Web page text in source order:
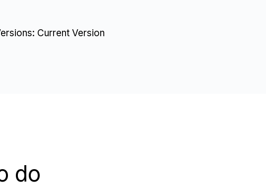
Current Version
do